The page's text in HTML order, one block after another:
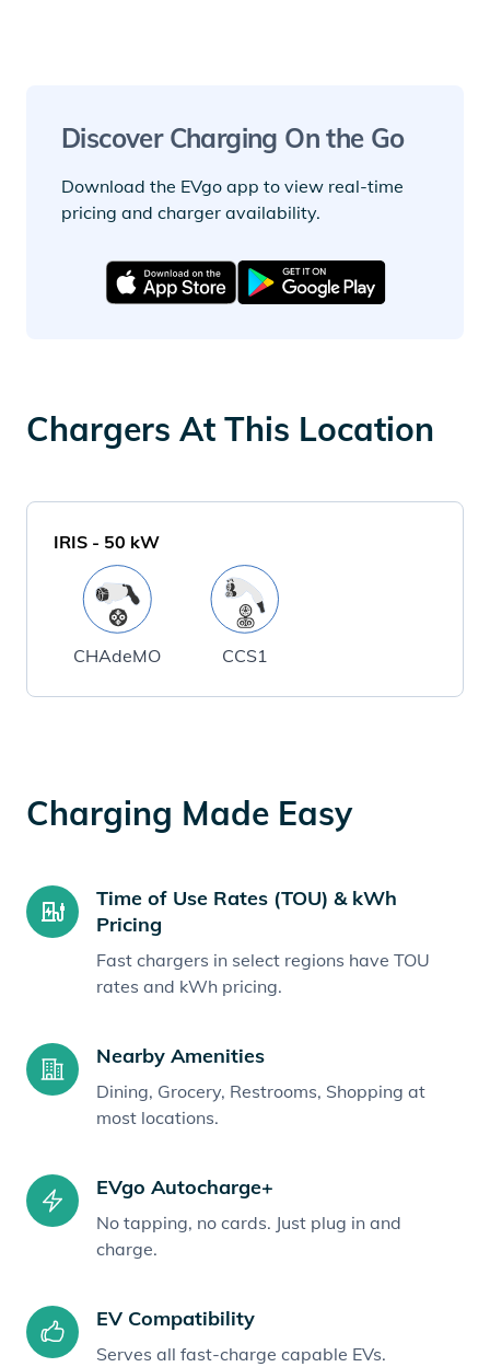
Discover Charging On the Go
Download the EVgo app to view real-time
pricing and charger availability.
Chargers At This Location
IRIS - 50 kW
CHAdeMO CCS1
Charging Made Easy
Time of Use Rates (TOU) & kWh
Pricing
Fast chargers in select regions have TOU
rates and kWh pricing.
Nearby Amenities
Dining, Grocery, Restrooms, Shopping at
most locations.
EVgo Autocharge+
No tapping, no cards. Just plug in and
charge.
EV Compatibility
Serves all fast-charge capable EVs.